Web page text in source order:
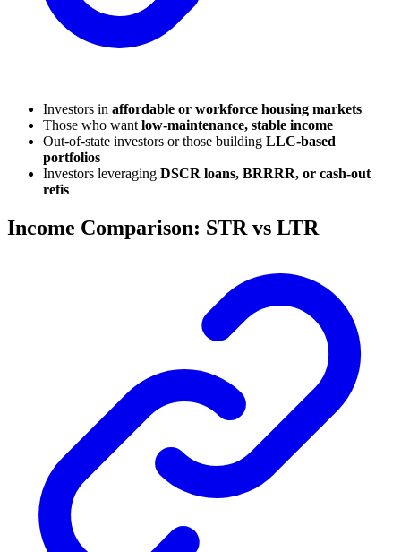
Investors in affordable or workforce housing markets
Those who want low-maintenance, stable income
Out-of-state investors or those building LLC-based
portfolios
Investors leveraging DSCR loans, BRRRR, or cash-out
refis
Income Comparison: STR vs LTR